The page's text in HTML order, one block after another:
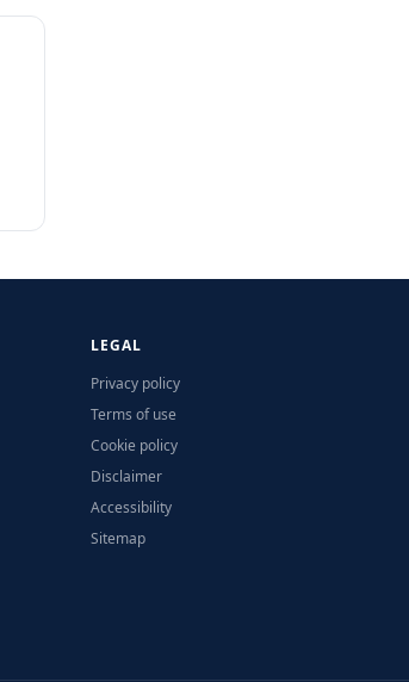
LEGAL
Privacy policy
Terms of use
Cookie policy
Disclaimer
Accessibility
Sitemap